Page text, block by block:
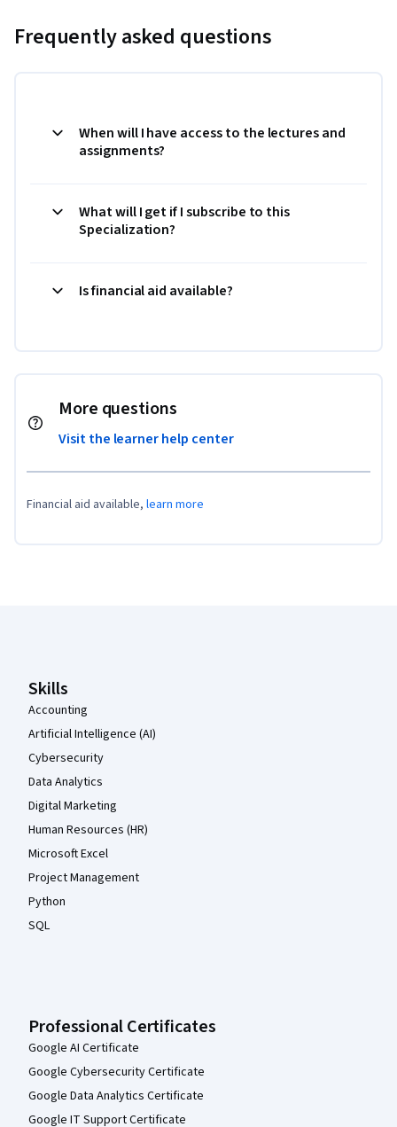
Frequently asked questions
When will I have access to the lectures and
assignments?
What will I get if I subscribe to this
Specialization?
Is financial aid available?
More questions
Visit the learner help center
Financial aid available, learn more
Skills
Accounting
Artificial Intelligence (AI)
Cybersecurity
Data Analytics
Digital Marketing
Human Resources (HR)
Microsoft Excel
Project Management
Python
SQL
Professional Certificates
Google AI Certificate
Google Cybersecurity Certificate
Google Data Analytics Certificate
Google IT Support Certificate